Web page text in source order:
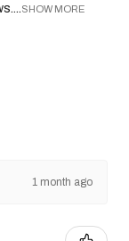
SHOW MORE
1 month ago